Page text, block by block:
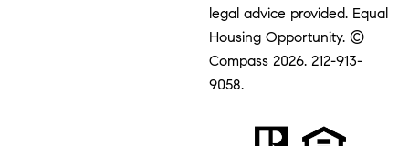
legal advice provided. Equal
Housing Opportunity. ©
Compass 2026.212-913-
9058.